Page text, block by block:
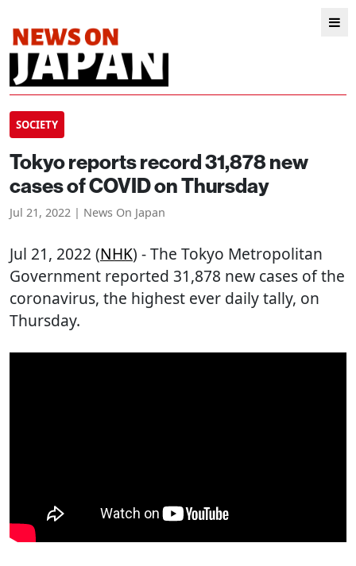
SOCIETY
Tokyo reports record 31,878 new
cases of COVID on Thursday
Jul 21, 2022 | News On Japan
Jul 21, 2022 (NHK) - The Tokyo Metropolitan
Government reported 31,878 new cases of the
coronavirus, the highest ever daily tally, on
Thursday.